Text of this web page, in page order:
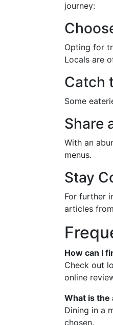
journey:
Opting for
Locals are
Catch
Some
Share
With an
menus.
Stay
For further
articles
How can I
Check out
online
What is the
Dining in a
chosen.